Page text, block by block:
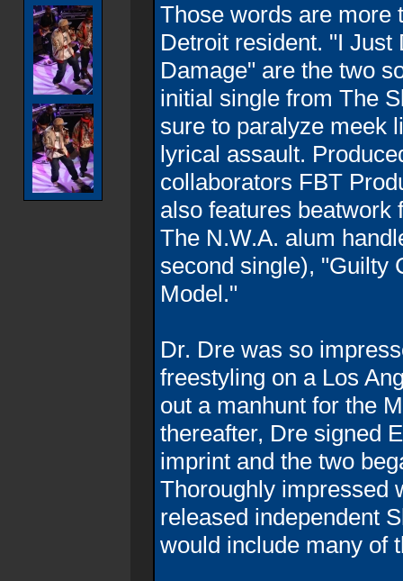
Those words are more
Detroit resident. "I Just
Damage" are the two
initial single from The
sure to paralyze meek
lyrical assault.
collaborators FBT
also features beatwork
The N.W.A. alum
second single), "Guilty
Model."
Dr. Dre was so
freestyling on a Los
out a manhunt for the
thereafter, Dre signed
imprint and the two
Thoroughly impressed
released independent
would include many of